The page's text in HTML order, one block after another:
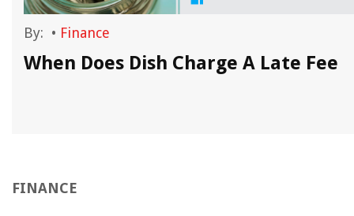
By: • Finance
When Does Dish Charge A Late Fee
FINANCE